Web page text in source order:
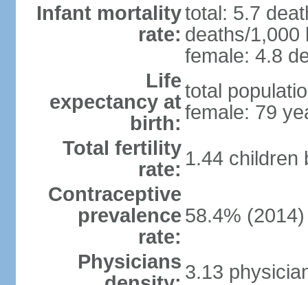
Infant mortality
rate:
total: 5.7
deaths/1,000
female: 4.8
Life
expectancy at
birth:
total
female: 79
Total fertility
rate: 1.44 children
Contraceptive
prevalence
rate:
58.4% (2014)
Physicians 3.13